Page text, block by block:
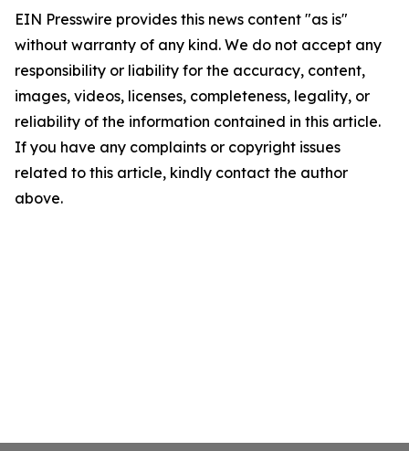
EIN Presswire provides this news content "as is"
without warranty of any kind. We do not accept any
responsibility or liability for the accuracy, content,
images, videos, licenses, completeness, legality, or
reliability of the information contained in this article.
If you have any complaints or copyright issues
related to this article, kindly contact the author
above.